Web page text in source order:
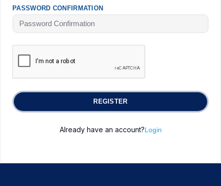
PASSWORD CONFIRMATION
REGISTER
Already have an account?Login